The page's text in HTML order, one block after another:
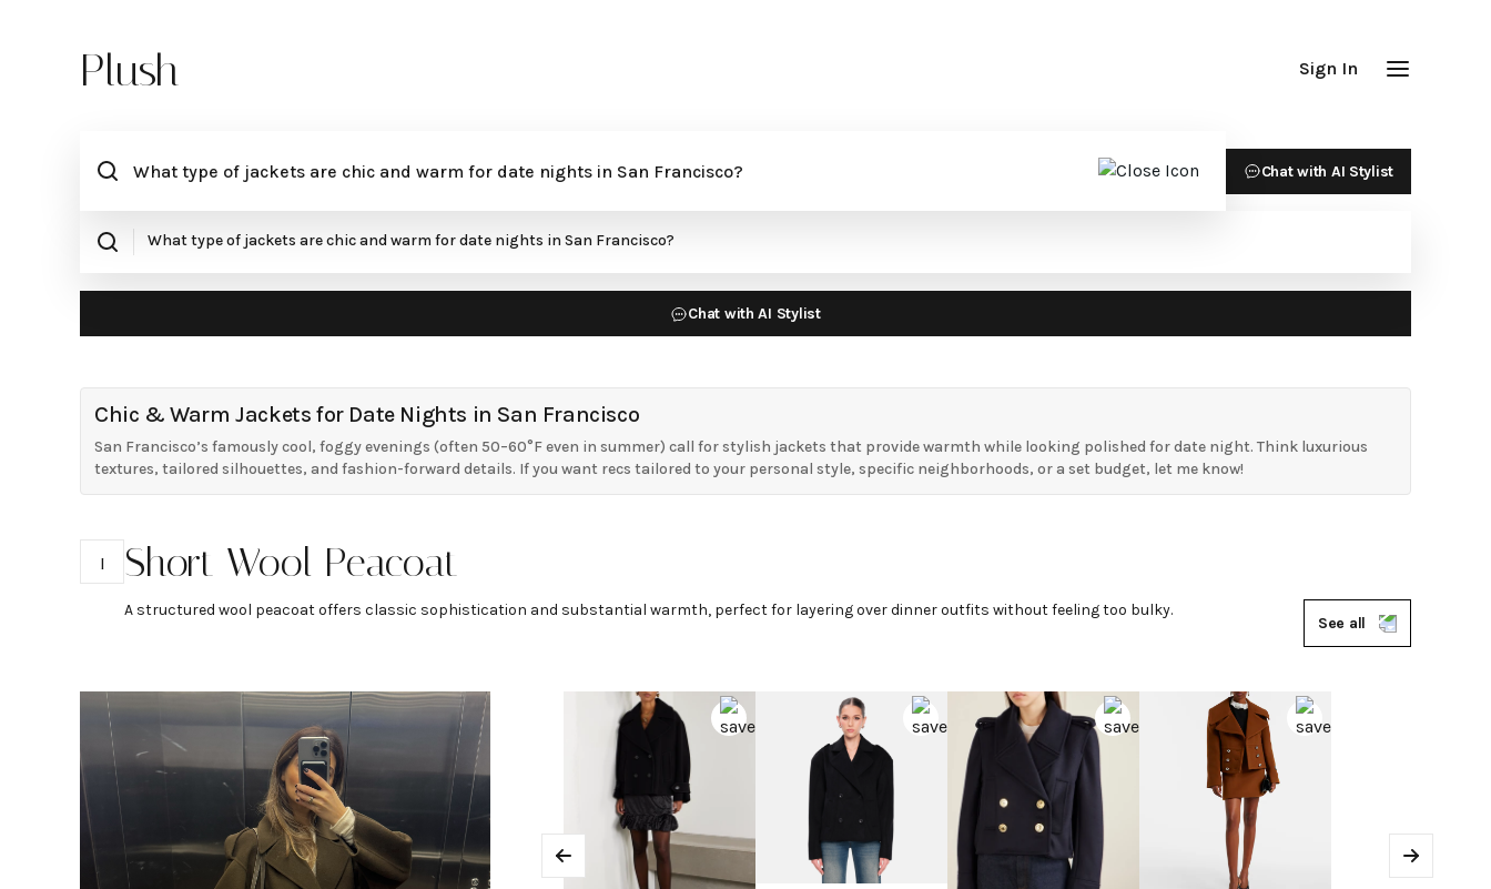
Plush Sign In
Chat with AI Stylist
Chat with AI Stylist
Chic & Warm Jackets for Date Nights in San Francisco
San Francisco’s famously cool, foggy evenings (often 50–60°F even in summer) call for stylish jackets that provide warmth while looking polished for date night. Think luxurious
textures, tailored silhouettes, and fashion-forward details. If you want recs tailored to your personal style, specific neighborhoods, or a set budget, let me know!
1 Short Wool Peacoat
A structured wool peacoat offers classic sophistication and substantial warmth, perfect for layering over dinner outfits without feeling too bulky.
See all
Previous Next